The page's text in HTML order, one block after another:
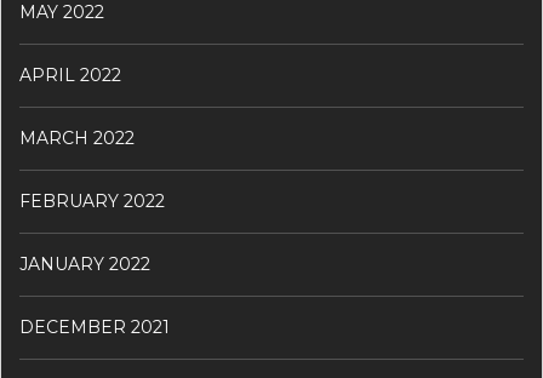
MAY 2022
APRIL 2022
MARCH 2022
FEBRUARY 2022
JANUARY 2022
DECEMBER 2021